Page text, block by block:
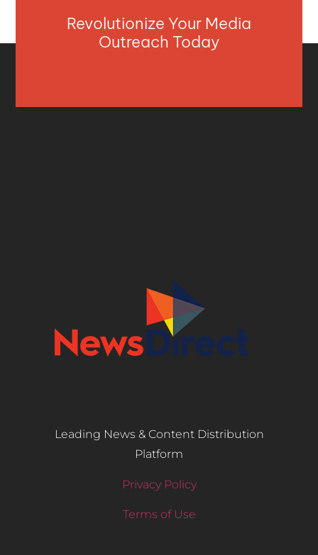
Revolutionize Your Media
Outreach Today
Leading News & Content Distribution
Platform
Privacy Policy
Terms of Use